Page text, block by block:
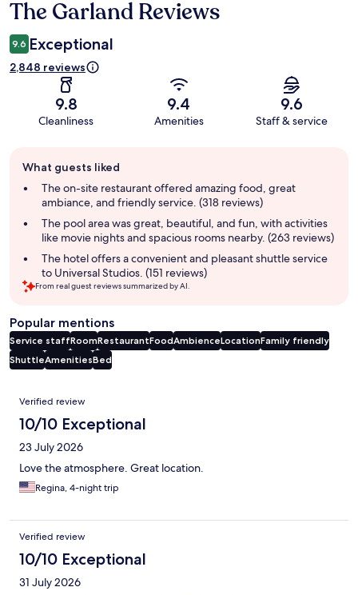
Reviews
The Garland Reviews
9.6 Exceptional
2,848 reviews
9.8
Cleanliness
9.4
Amenities
9.6
Staff & service
review
summary
What guests liked
The on-site restaurant offered amazing food, great
ambiance, and friendly service. (318 reviews)
The pool area was great, beautiful, and fun, with activities
like movie nights and spacious rooms nearby. (263 reviews)
The hotel offers a convenient and pleasant shuttle service
to Universal Studios. (151 reviews)
From real guest reviews summarized by AI.
Popular mentions
Service staffRoomRestaurantFoodAmbienceLocationFamily friendly
ShuttleAmenitiesBed
Reviews
Verified review
10/10 Exceptional
23 July 2026
Love the atmosphere. Great location.
Regina, 4-night trip
Verified review
10/10 Exceptional
31 July 2026